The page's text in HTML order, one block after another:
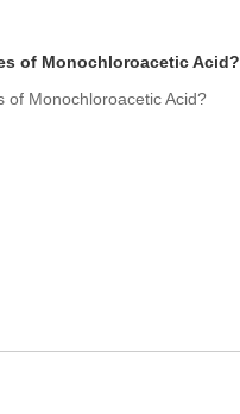
of Monochloroacetic Acid?
of Monochloroacetic Acid?